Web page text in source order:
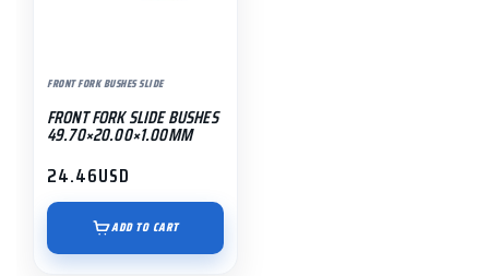
FRONT FORK BUSHES SLIDE
FRONT FORK SLIDE BUSHES
49.70×20.00×1.00MM
24.46USD
ADD TO CART